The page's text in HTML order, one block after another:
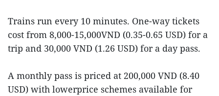
Trains run every 10 minutes. One-way tickets
cost from 8,000-15,000VND (0.35-0.65 USD) for a
trip and 30,000 VND (1.26 USD) for a day pass.
A monthly pass is priced at 200,000 VND (8.40
USD) with lowerprice schemes available for